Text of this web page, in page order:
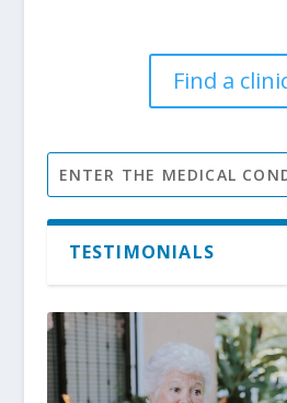
Find a
TESTIMONIALS